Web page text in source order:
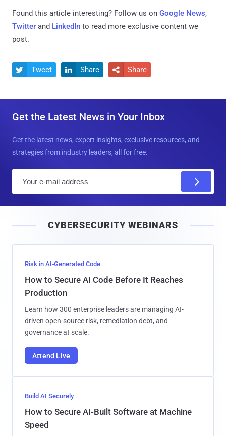
Found this article interesting? Follow us on Google News,
Twitter and LinkedIn to read more exclusive content we
post.
 Tweet  Share  Share
Get the Latest News in Your Inbox
Get the latest news, expert insights, exclusive resources, and
strategies from industry leaders, all for free.
l
CYBERSECURITY WEBINARS
Risk in AI-Generated Code
How to Secure AI Code Before It Reaches
Production
Learn how 300 enterprise leaders are managing AI-
driven open-source risk, remediation debt, and
governance at scale.
Attend Live
Build AI Securely
How to Secure AI-Built Software at Machine
Speed